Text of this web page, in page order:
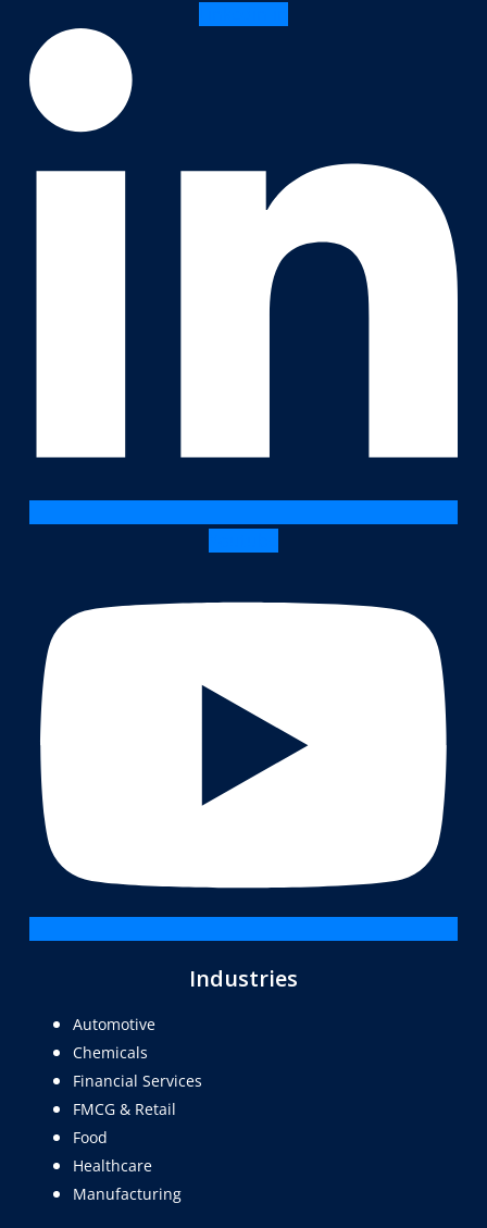
Industries
Automotive
Chemicals
Financial Services
FMCG & Retail
Food
Healthcare
Manufacturing